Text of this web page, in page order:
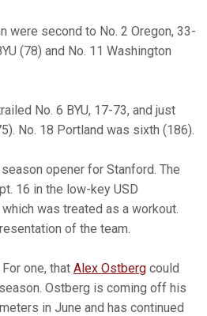
were second to No. 2 Oregon, 33-
(78) and No. 11 Washington
No. 6 BYU, 17-73, and just
No. 18 Portland was sixth (186).
opener for Stanford. The
16 in the low-key USD
was treated as a workout.
of the team.
one, that Alex Ostberg could
Ostberg is coming off his
in June and has continued